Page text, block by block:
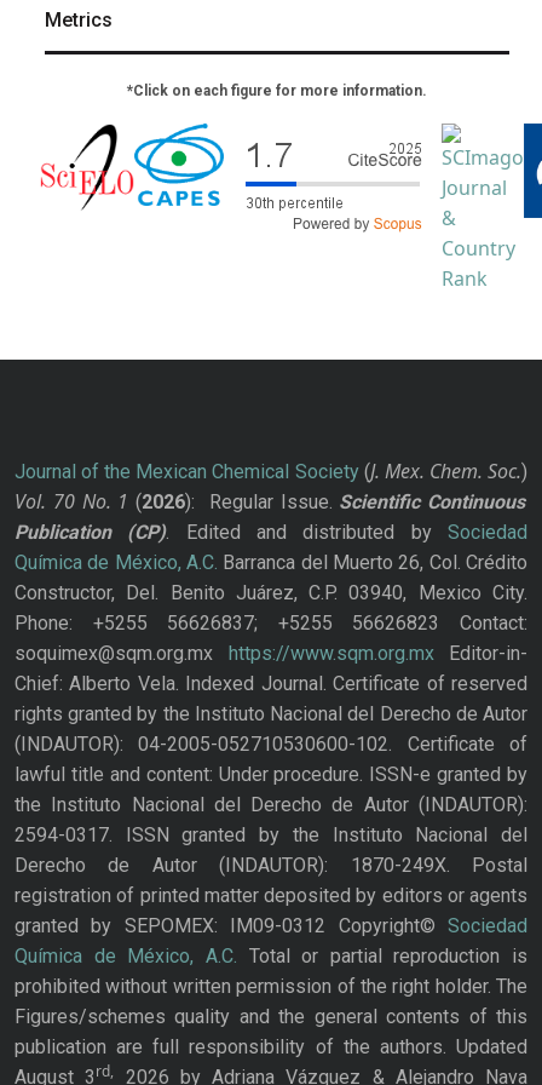
Metrics
*Click on each figure for more information.
Journal of the Mexican Chemical Society(J. Mex. Chem. Soc.)
Vol. 70 No. 1 (2026): Regular Issue. Scientific Continuous
Publication
(CP). Edited and distributed bySociedad
Química de México, A.C. Barranca del Muerto 26, Col. Crédito
Constructor, Del. Benito Juárez, C.P. 03940, Mexico City.
Phone: +5255 56626837; +5255 56626823 Contact:
soquimex@sqm.org.mx https://www.sqm.org.mxEditor-in-
Chief: Alberto Vela. Indexed Journal. Certificate of reserved
rights granted by the Instituto Nacional del Derecho de Autor
(INDAUTOR): 04-2005-052710530600-102. Certificate of
lawful title and content: Under procedure. ISSN-e granted by
the Instituto Nacional del Derecho de Autor (INDAUTOR):
2594-0317. ISSN granted by the Instituto Nacional del
Derecho de Autor (INDAUTOR): 1870-249X. Postal
registration of printed matter deposited by editors or agents
granted by SEPOMEX: IM09-0312 Copyright© Sociedad
Química de México, A.C. Total or partial reproduction is
prohibited without written permission of the right holder. The
Figures/schemes quality and the general contents of this
publication are full responsibility of the authors. Updated
August 3rd, 2026 by Adriana Vázquez & Alejandro Nava